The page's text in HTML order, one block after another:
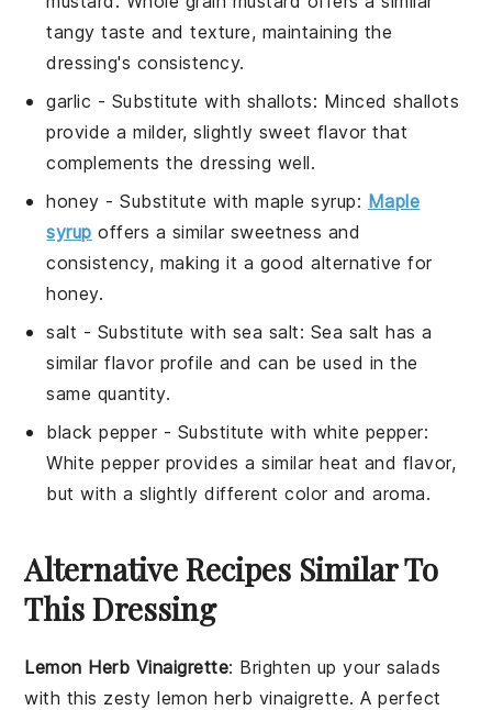
tangy taste and texture, maintaining the
dressing's consistency.
garlic - Substitute with shallots: Minced shallots
provide a milder, slightly sweet flavor that
complements the dressing well.
honey - Substitute withmaple syrup: Maple
syrup offers a similar sweetness and
consistency, making it a good alternative for
honey.
salt - Substitute with sea salt: Sea salt has a
similar flavor profile and can be used in the
same quantity.
black pepper- Substitute with white pepper:
White pepper provides a similar heat and flavor,
but with a slightly different color and aroma.
Alternative Recipes Similar To
This Dressing
Lemon Herb Vinaigrette: Brighten up your salads
with this zestylemon herb vinaigrette. A perfect